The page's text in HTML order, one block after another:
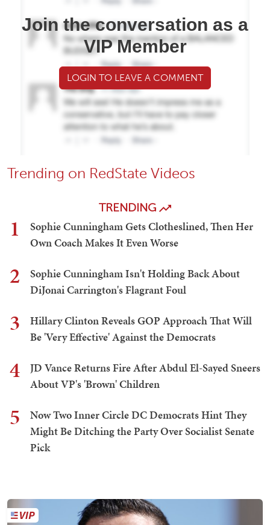
Join the conversation as a
VIP Member
LOGIN TO LEAVE A COMMENT
Trending on RedState Videos
TRENDING
1
Sophie Cunningham Gets Clotheslined, Then Her
Own Coach Makes It Even Worse
2
Sophie Cunningham Isn't Holding Back About
DiJonai Carrington's Flagrant Foul
3
Hillary Clinton Reveals GOP Approach That Will
Be 'Very Effective' Against the Democrats
4
JD Vance Returns Fire After Abdul El-Sayed Sneers
About VP's 'Brown' Children
5
Now Two Inner Circle DC Democrats Hint They
Might Be Ditching the Party Over Socialist Senate
Pick